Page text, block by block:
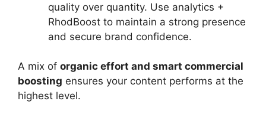
quality over quantity. Use analytics +
RhodBoost to maintain a strong presence
and secure brand confidence.
A mix of organic effort and smart commercial
boosting ensures your content performs at the
highest level.